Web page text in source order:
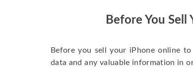
Before You Sell
Before you sell your iPhone online
data and any valuable information in